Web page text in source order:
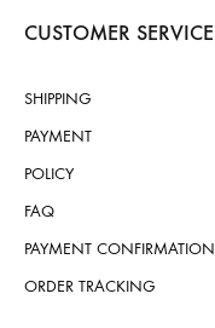
CUSTOMER SERVICE
SHIPPING
PAYMENT
POLICY
FAQ
PAYMENT CONFIRMATION
ORDER TRACKING